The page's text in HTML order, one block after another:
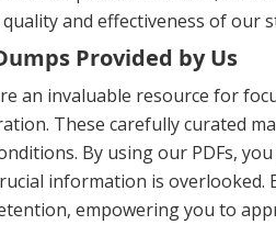
and effectiveness of our
Provided by Us
an invaluable resource for
These carefully curated
By using our PDFs,
information is overlooked.
empowering you to